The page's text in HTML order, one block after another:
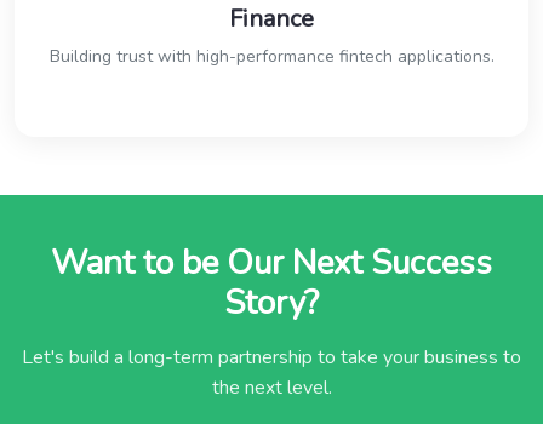
Finance
Building trust with high-performance fintech applications.
Want to be Our Next Success
Story?
Let's build a long-term partnership to take your business to
the next level.